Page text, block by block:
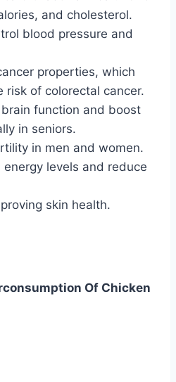
and cholesterol.
blood pressure and
properties, which
risk of colorectal cancer.
function and boost
in seniors.
in men and women.
levels and reduce
skin health.
Of Chicken